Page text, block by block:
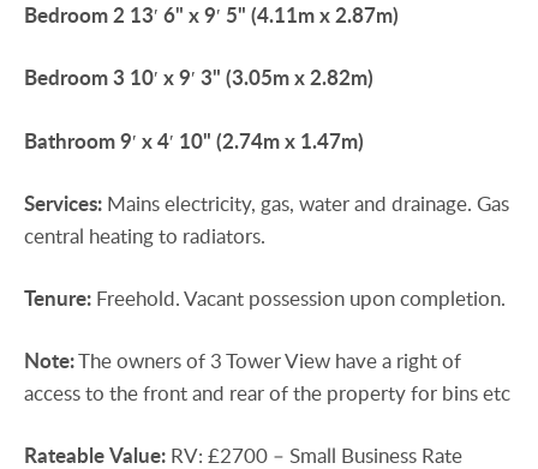
Bedroom2 13′ 6" x 9′ 5" (4.11m x 2.87m)
Bedroom3 10′ x 9′ 3" (3.05m x 2.82m)
Bathroom9′ x 4′ 10" (2.74m x 1.47m)
Services: Mains electricity, gas, water and drainage. Gas
central heating to radiators.
Tenure: Freehold. Vacant possession upon completion.
Note:The owners of 3 Tower View have a right of
access to the front and rear of the property for bins etc
RateableValue: RV: £2700 – Small Business Rate